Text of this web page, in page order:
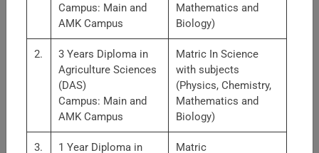
Faculty of Nutrition Sciences
Faculty of Nutrition Sciences is comprised of three
Campus: Main and
AMK Campus
Mathematics and
Biology)
2.
3 Years Diploma in
Agriculture Sciences
(DAS)
Campus: Main and
AMK Campus
Matric In Science
with subjects
(Physics, Chemistry,
Mathematics and
Biology)
3.
1 Year Diploma in
Matric